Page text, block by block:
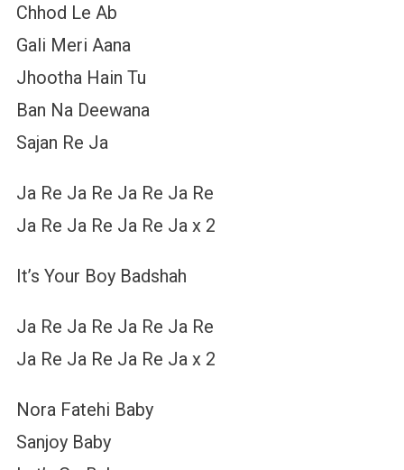
Chhod Le Ab
Gali Meri Aana
Jhootha Hain Tu
Ban Na Deewana
Sajan Re Ja
Ja Re Ja Re Ja Re Ja Re
Ja Re Ja Re Ja Re Ja x 2
It’s Your Boy Badshah
Ja Re Ja Re Ja Re Ja Re
Ja Re Ja Re Ja Re Ja x 2
Nora Fatehi Baby
Sanjoy Baby